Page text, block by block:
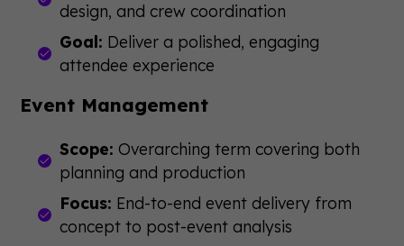
design, and crew coordination
Goal: Deliver a polished, engaging
attendee experience
Event Management
Scope: Overarching term covering both
planning and production
Focus: End-to-end event delivery from
concept to post-event analysis